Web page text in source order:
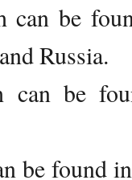
can be
Russia.
can be
be found